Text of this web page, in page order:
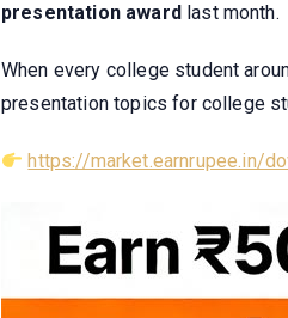
presentation awardlast month.
When every college student
presentation topics for college
https://market.earnrupee.in/